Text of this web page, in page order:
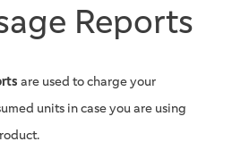
Reports
are used to charge your
units in case you are using